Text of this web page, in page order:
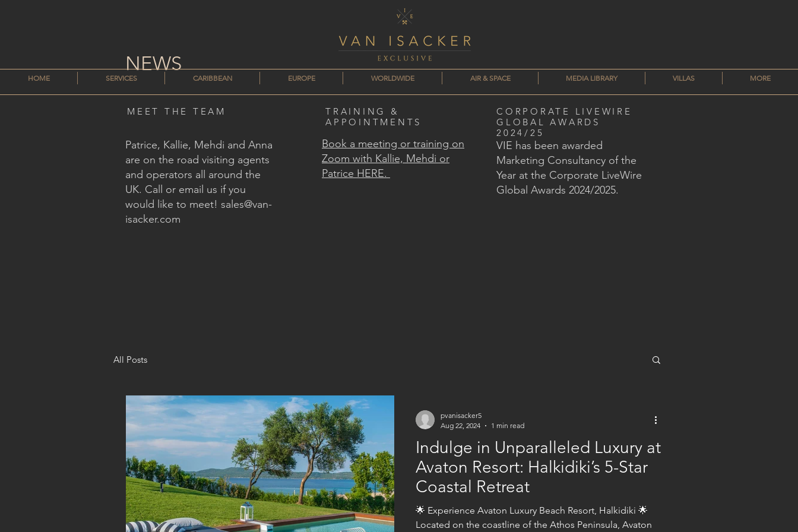
HOME SERVICES CARIBBEAN EUROPE WORLDWIDE AIR & SPACE MEDIA LIBRARY VILLAS MORE
NEWS
MEET THE TEAM
TRAINING &
APPOINTMENTS
Book a meeting or training on
Zoom with Kallie, Mehdi or
Patrice HERE.
CORPORATE LIVEWIRE
GLOBAL AWARDS
2024/25
VIE has been awarded
Marketing Consultancy of the
Year at the Corporate LiveWire
Global Awards 2024/2025.
Patrice, Kallie, Mehdi and Anna
are on the road visiting agents
and operators all around the
UK. Call or email us if you
would like to meet! sales@van-
isacker.com
All Posts
Indulge in Unparalleled Luxury at
Avaton Resort: Halkidiki’s 5-Star
Coastal Retreat
🌟 Experience Avaton Luxury Beach Resort, Halkidiki 🌟
Located on the coastline of the Athos Peninsula, Avaton
pvanisacker5
Aug 22, 2024
1 min read